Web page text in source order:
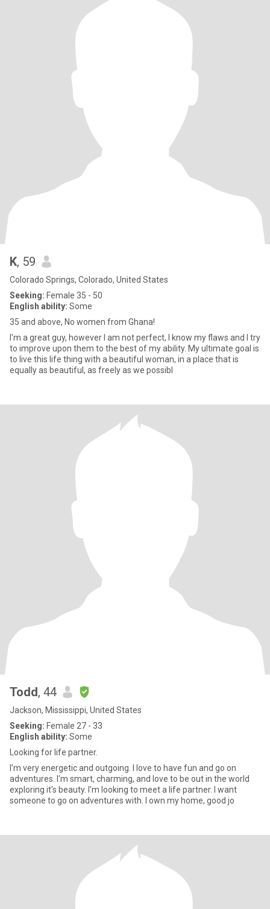
K, 59
Colorado Springs, Colorado, United States
Seeking: Female 35 - 50
English ability: Some
35 and above, No women from Ghana!
I'm a great guy, however I am not perfect, I know my flaws and I try
to improve upon them to the best of my ability. My ultimate goal is
to live this life thing with a beautiful woman, in a place that is
equally as beautiful, as freely as we possibl
Todd, 44
Jackson, Mississippi, United States
Seeking: Female 27 - 33
English ability: Some
Looking for life partner.
I'm very energetic and outgoing. I love to have fun and go on
adventures. I'm smart, charming, and love to be out in the world
exploring it's beauty. I'm looking to meet a life partner. I want
someone to go on adventures with. I own my home, good jo